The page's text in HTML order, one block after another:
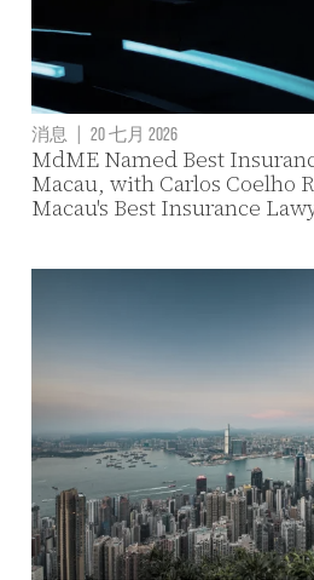
消息 20 七月 2026
MdME Named Best
Macau, with Carlos Coelho
Macau's Best Insurance